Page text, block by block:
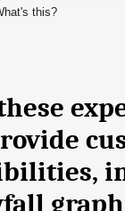
this?